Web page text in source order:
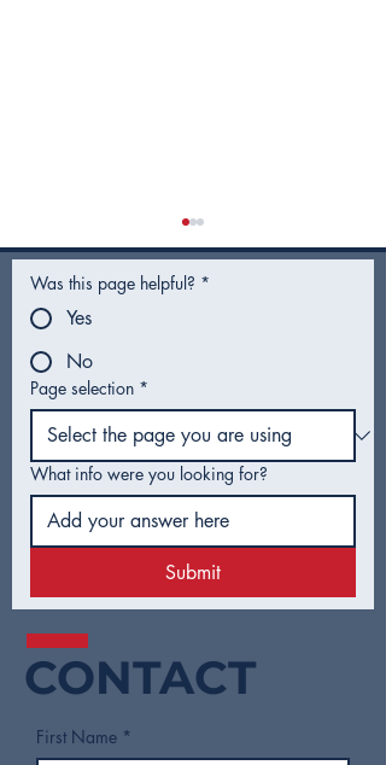
Utility Rates for Fiscal
Year 2027 - Frequently
Asked Questions
Was this page helpful? *
Yes
No
Page selection *
What info were you looking for?
Submit
CONTACT
First Name *